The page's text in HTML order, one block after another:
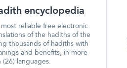
encyclopedia
reliable free electronic
of the hadiths of the
thousands of hadiths with
and benefits, in more
(26) languages.